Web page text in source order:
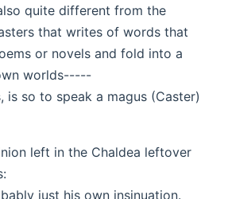
quite different from the
that writes of words that
or novels and fold into a
worlds-----
is so to speak a magus (Caster)
left in the Chaldea leftover
just his own insinuation.